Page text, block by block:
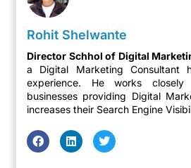
Rohit Shelwante
Director Schhol of Digital
a Digital Marketing Consultant
experience. He works
businesses providing Digital
increases their Search Engine